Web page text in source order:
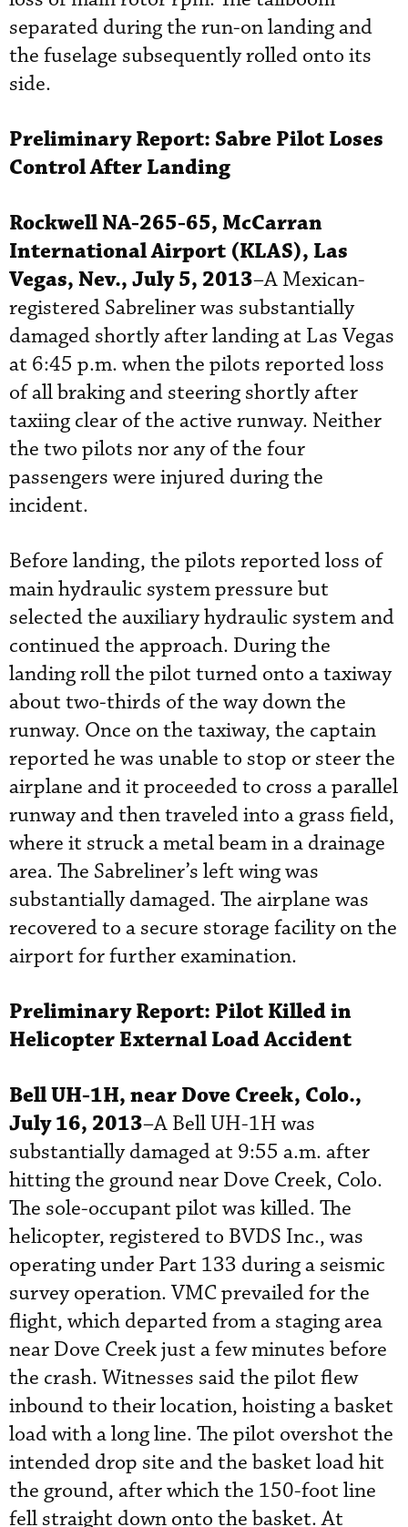
separated during the run-on landing and
the fuselage subsequently rolled onto its
side.
Preliminary Report: Sabre Pilot Loses
Control After Landing
Rockwell NA-265-65, McCarran
International Airport (KLAS), Las
Vegas, Nev., July 5, 2013–A Mexican-
registered Sabreliner was substantially
damaged shortly after landing at Las Vegas
at 6:45 p.m. when the pilots reported loss
of all braking and steering shortly after
taxiing clear of the active runway. Neither
the two pilots nor any of the four
passengers were injured during the
incident.
Before landing, the pilots reported loss of
main hydraulic system pressure but
selected the auxiliary hydraulic system and
continued the approach. During the
landing roll the pilot turned onto a taxiway
about two-thirds of the way down the
runway. Once on the taxiway, the captain
reported he was unable to stop or steer the
airplane and it proceeded to cross a parallel
runway and then traveled into a grass field,
where it struck a metal beam in a drainage
area. The Sabreliner’s left wing was
substantially damaged. The airplane was
recovered to a secure storage facility on the
airport for further examination.
Preliminary Report: Pilot Killed in
Helicopter External Load Accident
Bell UH-1H, near Dove Creek, Colo.,
July 16, 2013–A Bell UH-1H was
substantially damaged at 9:55 a.m. after
hitting the ground near Dove Creek, Colo.
The sole-occupant pilot was killed. The
helicopter, registered to BVDS Inc., was
operating under Part 133 during a seismic
survey operation. VMC prevailed for the
flight, which departed from a staging area
near Dove Creek just a few minutes before
the crash. Witnesses said the pilot flew
inbound to their location, hoisting a basket
load with a long line. The pilot overshot the
intended drop site and the basket load hit
the ground, after which the 150-foot line
fell straight down onto the basket. At